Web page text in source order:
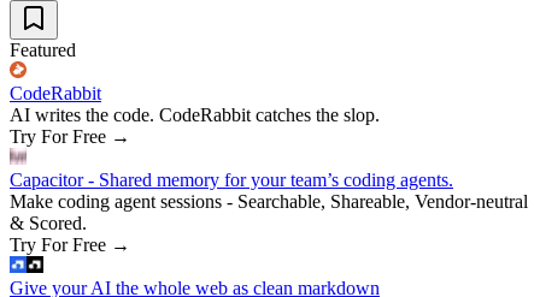
Featured
CodeRabbit
AI writes the code. CodeRabbit catches the slop.
Try For Free →
Capacitor - Shared memory for your team’s coding agents.
Make coding agent sessions - Searchable, Shareable, Vendor-neutral
& Scored.
Try For Free →
Give your AI the whole web as clean markdown